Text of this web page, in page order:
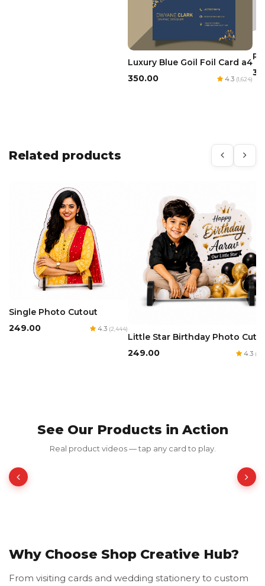
Luxury Blue Goil Foil Card a4
₹350.00
4.3 (1,624)
Related products
Single Photo Cutout
₹249.00
4.3 (2,444)
Little Star Birthday Photo
₹249.00
4.3
See Our Products in Action
Real product videos — tap any card to play.
Red Luxury Gold Foil Card
₹350.00₹700.00
Why Choose Shop Creative Hub?
From visiting cards and wedding stationery to custom